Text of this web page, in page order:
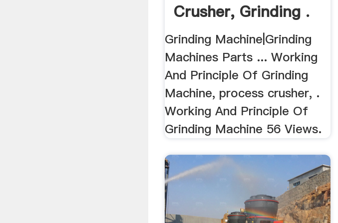
Crusher, Grinding .
Grinding Machine|Grinding
Machines Parts ... Working
And Principle Of Grinding
Machine, process crusher, .
Working And Principle Of
Grinding Machine 56 Views.